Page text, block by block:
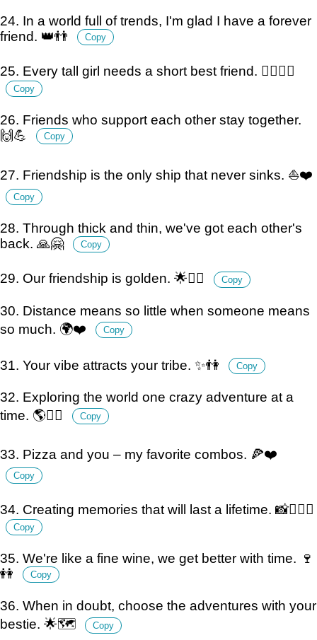
24. In a world full of trends, I'm glad I have a forever
friend. 👑👬
Copy
25. Every tall girl needs a short best friend. 🙋‍♀️🙋‍♂️
Copy
26. Friends who support each other stay together.
🙌💪
Copy
27. Friendship is the only ship that never sinks. ⛵️❤️
Copy
28. Through thick and thin, we've got each other's
back. 🙏🤗
Copy
29. Our friendship is golden. 🌟👯‍♂️ Copy
30. Distance means so little when someone means
so much. 🌍❤️
Copy
31. Your vibe attracts your tribe. ✨👫 Copy
32. Exploring the world one crazy adventure at a
time. 🌎👯‍♀️
Copy
33. Pizza and you – my favorite combos. 🍕❤️
Copy
34. Creating memories that will last a lifetime. 📸👩‍❤️‍👩
Copy
35. We're like a fine wine, we get better with time. 🍷
👭
Copy
36. When in doubt, choose the adventures with your
bestie. 🌟🗺️
Copy